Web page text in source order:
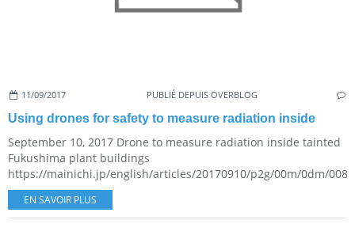
11/09/2017 PUBLIÉ DEPUIS OVERBLOG
Using drones for safety to measure radiation inside
September 10, 2017 Drone to measure radiation inside tainted
Fukushima plant buildings
https://mainichi.jp/english/articles/20170910/p2g/00m/0dm/
EN SAVOIR PLUS